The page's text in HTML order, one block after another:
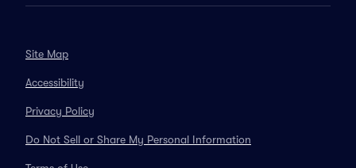
Site Map
Accessibility
Privacy Policy
Do Not Sell or Share My Personal Information